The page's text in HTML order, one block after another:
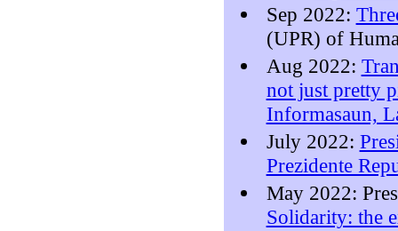
Sep 2022:
(UPR) of
Aug 2022:
not just pretty
Informasaun,
July 2022:
Prezidente
May 2022:
Solidarity: the